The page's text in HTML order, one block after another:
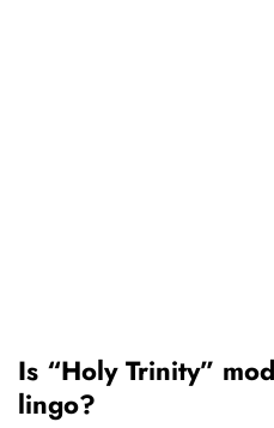
Is “Holy Trinity”
lingo?